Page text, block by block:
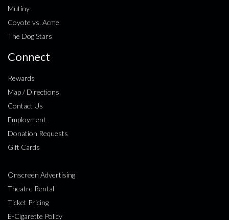
Mutiny
Coyote vs. Acme
The Dog Stars
Connect
Rewards
Map / Directions
Contact Us
Employment
Donation Requests
Gift Cards
Onscreen Advertising
Theatre Rental
Ticket Pricing
E-Cigarette Policy